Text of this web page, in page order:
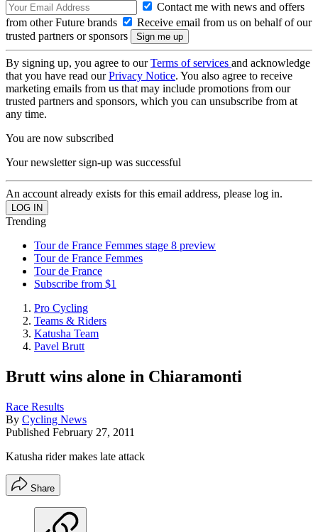
Contact me with news and offers
from other Future brands
Receive email from us on behalf of our
trusted partners or sponsors
By signing up, you agree to ourTerms of services and acknowledge
that you have read ourPrivacy Notice. You also agree to receive
marketing emails from us that may include promotions from our
trusted partners and sponsors, which you can unsubscribe from at
any time.
You are now subscribed
Your newsletter sign-up was successful
An account already exists for this email address, please log in.
Trending
Tour de France Femmes stage 8 preview
Tour de France Femmes
Tour de France
Subscribe from $1
Pro Cycling
Teams & Riders
Katusha Team
Pavel Brutt
Brutt wins alone in Chiaramonti
Race Results
By Cycling News
Published February 27, 2011
Katusha rider makes late attack
Share